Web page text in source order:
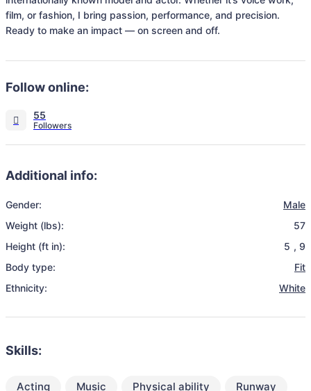
film, or fashion, I bring passion, performance, and precision.
Ready to make an impact — on screen and off.
Follow online:
55
Additional info:
Gender:
Male
Weight (lbs):
57
Height (ft in):
5 , 9
Body type:
Fit
Ethnicity:
White
Skills:
Acting Music Physical ability Runway